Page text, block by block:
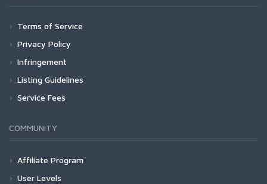
Terms of Service
Privacy Policy
Infringement
Listing Guidelines
Service Fees
COMMUNITY
Affiliate Program
User Levels